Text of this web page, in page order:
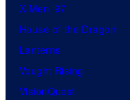
X-Men ’97
House of the Dragon
Lanterns
Vought Rising
VisionQuest